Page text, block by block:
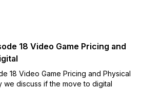
18 Video Game Pricing and
18 Video Game Pricing and Physical
we discuss if the move to digital